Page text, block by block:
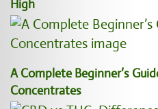
High
A Complete Beginner’s
Concentrates